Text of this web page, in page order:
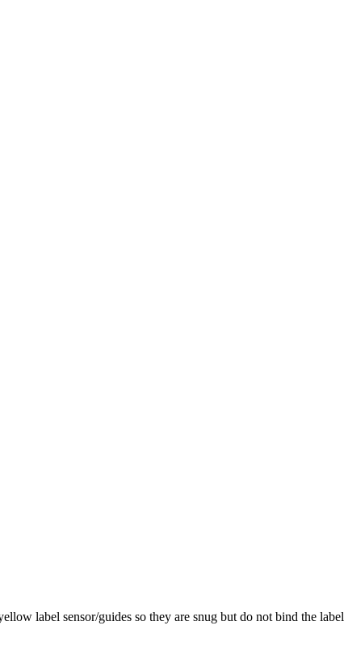
label sensor/guides so they are snug but do not bind the